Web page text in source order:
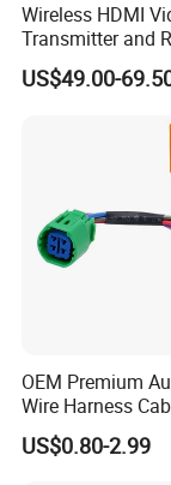
Wireless HDMI
Transmitter and
30m Hdml
Receiver Wireless
US$49.00-
OEM Premium
Wire Harness
Solutions for
Market
US$0.80-2.99